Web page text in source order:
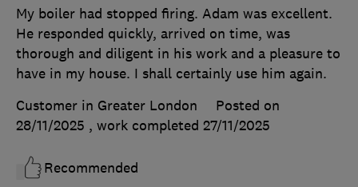
My boiler had stopped firing. Adam was excellent.
He responded quickly, arrived on time, was
thorough and diligent in his work and a pleasure to
have in my house. I shall certainly use him again.
Customer in Greater London
Posted on
28/11/2025 , work completed 27/11/2025
Recommended